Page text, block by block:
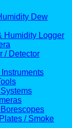
Dew
Humidity Logger
/ Detector
/ Smoke